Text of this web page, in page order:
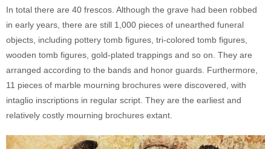
In total there are 40 frescos. Although the grave had been robbed
in early years, there are still 1,000 pieces of unearthed funeral
objects, including pottery tomb figures, tri-colored tomb figures,
wooden tomb figures, gold-plated trappings and so on. They are
arranged according to the bands and honor guards. Furthermore,
11 pieces of marble mourning brochures were discovered, with
intaglio inscriptions in regular script. They are the earliest and
relatively costly mourning brochures extant.